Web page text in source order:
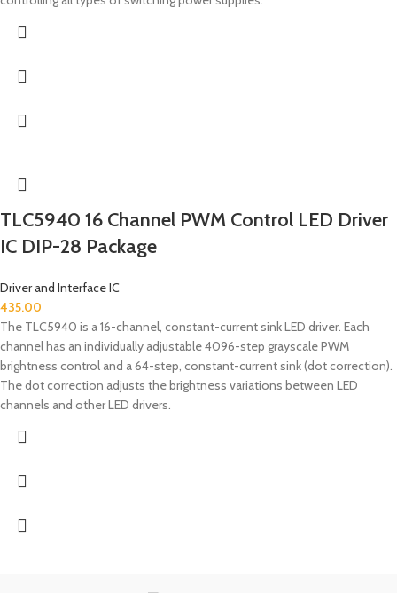
TLC5940 16 Channel PWM Control LED Driver
IC DIP-28 Package
Driver and Interface IC
435.00
The TLC5940 is a 16-channel, constant-current sink LED driver. Each
channel has an individually adjustable 4096-step grayscale PWM
brightness control and a 64-step, constant-current sink (dot correction).
The dot correction adjusts the brightness variations between LED
channels and other LED drivers.